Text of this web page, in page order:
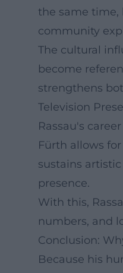
the same time,
community
The cultural
become
strengthens
Television
Rassau's
Fürth allows
sustains
presence.
With this,
numbers, and
Conclusion:
Because his